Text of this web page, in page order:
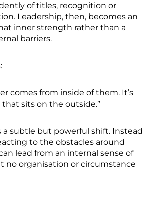
of titles, recognition or
Leadership, then, becomes an
inner strength rather than a
barriers.
comes from inside of them. It’s
sits on the outside.”
a subtle but powerful shift. Instead
to the obstacles around
lead from an internal sense of
no organisation or circumstance